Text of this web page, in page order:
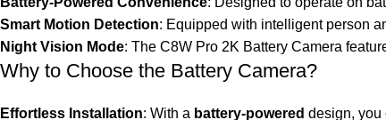
Smart Motion Detection: Equipped with intelligent person
Night Vision Mode: The C8W Pro 2K Battery Camera
Why to Choose the Battery Camera?
Effortless Installation: With a battery-powered design, you